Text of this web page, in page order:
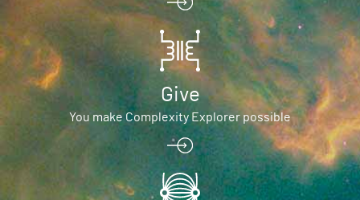
Give
You make Complexity Explorer possible